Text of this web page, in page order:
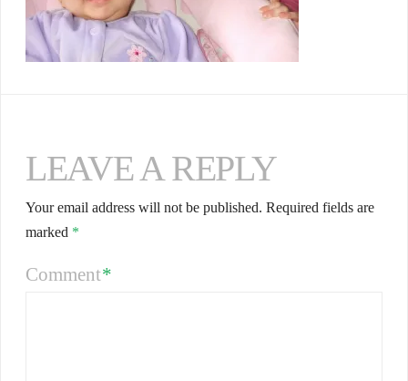
LEAVE A REPLY
Your email address will not be published. Required fields are
marked *
Comment*